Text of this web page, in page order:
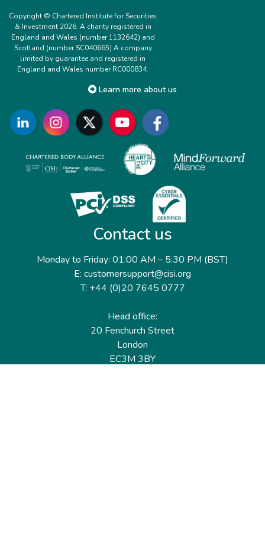
Copyright © Chartered Institute for Securities
& Investment 2026. A charity registered in
England and Wales (number 1132642) and
Scotland (number SC040665) A company
limited by guarantee and registered in
England and Wales number RC000834.
Learn more about us
Contact us
Monday to Friday: 01:00 AM – 5:30 PM (BST)
E: customersupport@cisi.org
T: +44 (0)20 7645 0777
Head office:
20 Fenchurch Street
London
EC3M 3BY